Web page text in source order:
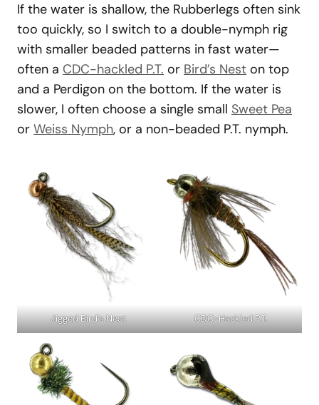
If the water is shallow, the Rubberlegs often sink
too quickly, so I switch to a double-nymph rig
with smaller beaded patterns in fast water—
often a CDC-hackled P.T. or Bird’s Nest on top
and a Perdigon on the bottom. If the water is
slower, I often choose a single small Sweet Pea
or Weiss Nymph, or a non-beaded P.T. nymph.
Jigged Bird’s Nest CDC-Hackled P.T.